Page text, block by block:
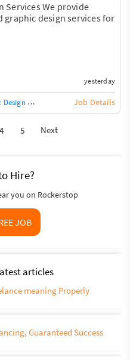
Services We provide
design services for
and business needs.
Editing (Reels,
(YouTube Videos,
Editing - Promotional
Media Content Editing -
& Birthday Video
Correction & Color Gr
yesterday
/ Teacher Adobe
Job Details
4 5 Next
Hire?
you on Rockerstop
JOB
articles
meaning Properly
Guaranteed Success